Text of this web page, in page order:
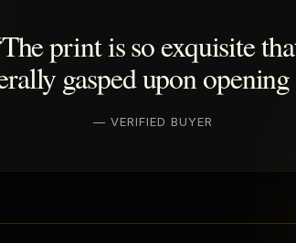
print is so exquisite
gasped upon
— VERIFIED BUYER